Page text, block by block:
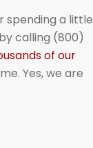
spending a little
calling (800)
of our
Yes, we are